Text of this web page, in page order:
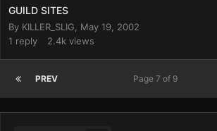
GUILD SITES
By KILLER_SLIG, May 19, 2002
1 reply 2.4k views
PREV Page 7 of 9